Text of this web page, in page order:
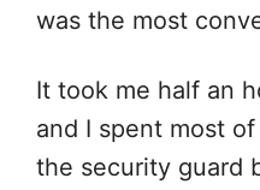
was the most
It took me half an
and I spent most
the security guard